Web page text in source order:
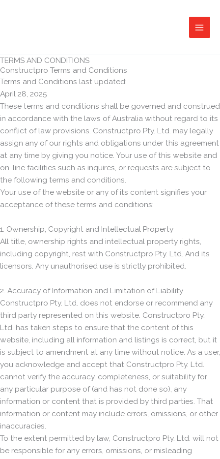
TERMS AND CONDITIONS
Constructpro Terms and Conditions
Terms and Conditions last updated:
April 28, 2025
These terms and conditions shall be governed and construed
in accordance with the laws of Australia without regard to its
conflict of law provisions. Constructpro Pty. Ltd. may legally
assign any of our rights and obligations under this agreement
at any time by giving you notice. Your use of this website and
on-line facilities such as inquires, or requests are subject to
the following terms and conditions.
Your use of the website or any of its content signifies your
acceptance of these terms and conditions:
1. Ownership, Copyright and Intellectual Property
All title, ownership rights and intellectual property rights,
including copyright, rest with Constructpro Pty. Ltd. And its
licensors. Any unauthorised use is strictly prohibited.
2. Accuracy of Information and Limitation of Liability
Constructpro Pty. Ltd. does not endorse or recommend any
third party represented on this website. Constructpro Pty.
Ltd. has taken steps to ensure that the content of this
website, including all information and listings is correct, but it
is subject to amendment at any time without notice. As a user,
you acknowledge and accept that Constructpro Pty. Ltd.
cannot verify the accuracy, completeness, or suitability for
any particular purpose of (and has not done so), any
information or content that is provided by third parties. That
information or content may include errors, omissions, or other
inaccuracies.
To the extent permitted by law, Constructpro Pty. Ltd. will not
be responsible for any errors, omissions, or misleading